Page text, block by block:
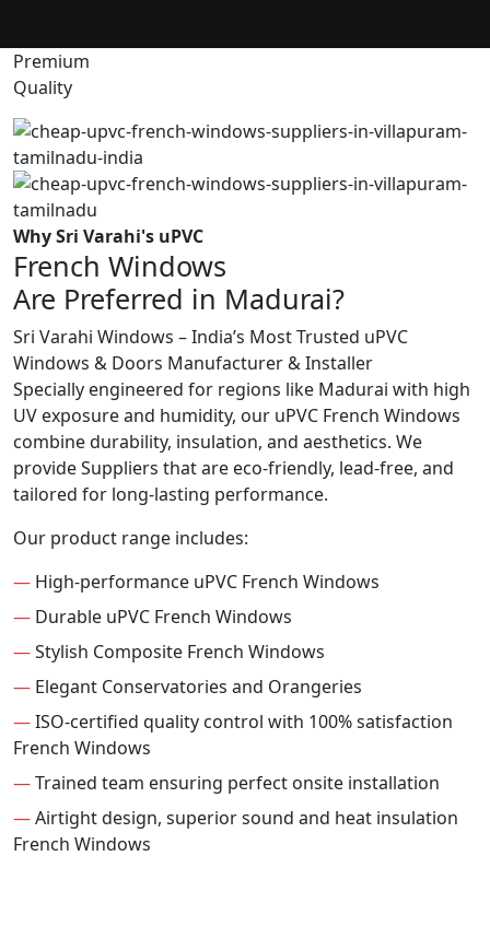
Premium
Quality
Why Sri Varahi's uPVC
French Windows
Are Preferred in Madurai?
Sri Varahi Windows – India’s Most Trusted uPVC
Windows & Doors Manufacturer & Installer
Specially engineered for regions like Madurai with high
UV exposure and humidity, our uPVC French Windows
combine durability, insulation, and aesthetics. We
provide Suppliers that are eco-friendly, lead-free, and
tailored for long-lasting performance.
Our product range includes:
— High-performance uPVC French Windows
— Durable uPVC French Windows
—Stylish Composite French Windows
— Elegant Conservatories and Orangeries
—ISO-certified quality control with 100% satisfaction
French Windows
—Trained team ensuring perfect onsite installation
—Airtight design, superior sound and heat insulation
French Windows